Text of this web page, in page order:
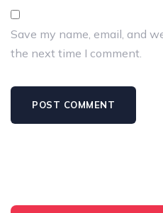
Save my name, email, and
the next time I comment.